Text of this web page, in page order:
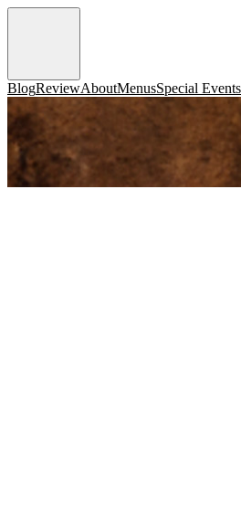
BlogReviewAboutMenusSpecial Events